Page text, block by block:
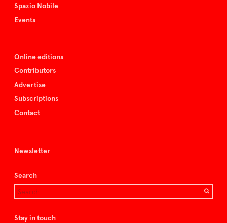
Spazio Nobile
Events
Online editions
Contributors
Advertise
Subscriptions
Contact
Newsletter
Search
Stay in touch